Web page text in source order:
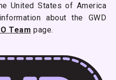
United States of America
about the GWD
Team page.